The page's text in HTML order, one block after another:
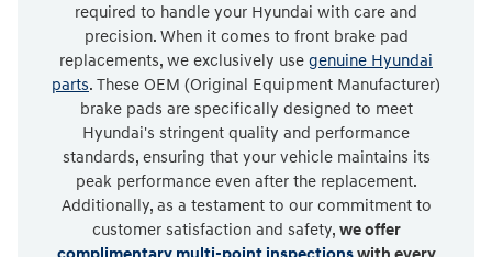
required to handle your Hyundai with care and
precision. When it comes to front brake pad
replacements, we exclusively use genuine Hyundai
parts. These OEM (Original Equipment Manufacturer)
brake pads are specifically designed to meet
Hyundai's stringent quality and performance
standards, ensuring that your vehicle maintains its
peak performance even after the replacement.
Additionally, as a testament to our commitment to
customer satisfaction and safety, we offer